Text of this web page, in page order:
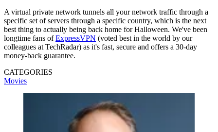
A virtual private network tunnels all your network traffic through a
specific set of servers through a specific country, which is the next
best thing to actually being back home for Halloween. We've been
longtime fans ofExpressVPN (voted best in the world by our
colleagues at TechRadar) as it's fast, secure and offers a 30-day
money-back guarantee.
CATEGORIES
Movies